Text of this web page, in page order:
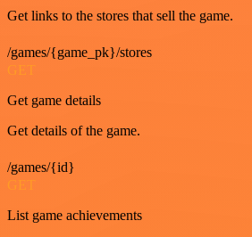
Get links to the stores that sell the game.
/games/{game_pk}/stores
GET
Get game details
Get details of the game.
/games/{id}
GET
List game achievements